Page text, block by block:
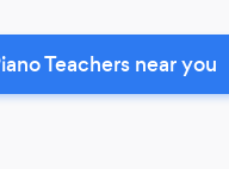
Teachers near you